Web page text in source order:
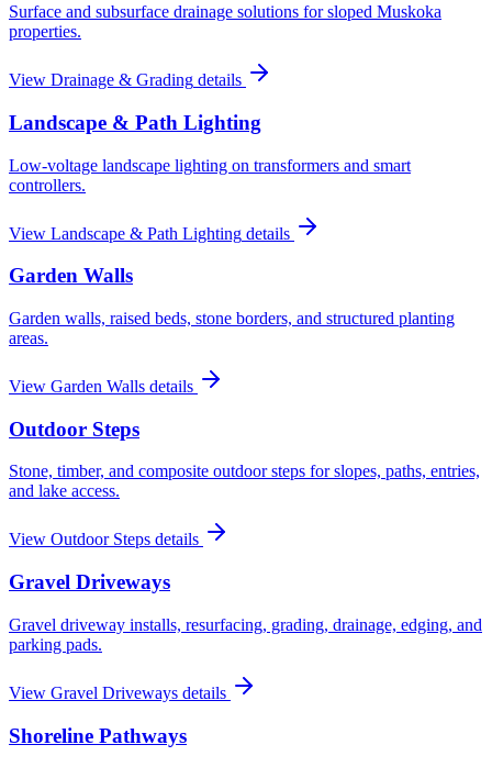
Surface and subsurface drainage solutions for sloped Muskoka
properties.
View Drainage & Grading details
Landscape & Path Lighting
Low-voltage landscape lighting on transformers and smart
controllers.
View Landscape & Path Lighting details
Garden Walls
Garden walls, raised beds, stone borders, and structured planting
areas.
View Garden Walls details
Outdoor Steps
Stone, timber, and composite outdoor steps for slopes, paths, entries,
and lake access.
View Outdoor Steps details
Gravel Driveways
Gravel driveway installs, resurfacing, grading, drainage, edging, and
parking pads.
View Gravel Driveways details
Shoreline Pathways